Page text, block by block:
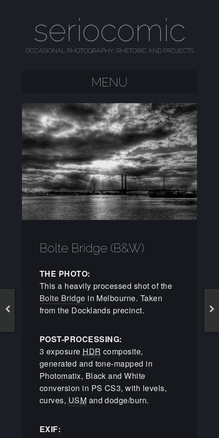
seriocomic
OCCASIONAL PHOTOGRAPHY, RHETORIC AND PROJECTS
MENU
Bolte Bridge (B&W)
THE PHOTO:
This a heavily processed shot of the
Bolte Bridge in Melbourne. Taken
from the Docklands precinct.
POST-PROCESSING:
3 exposure HDR composite,
generated and tone-mapped in
Photomatix, Black and White
conversion in PS CS3, with levels,
curves, USM and dodge/burn.
EXIF: